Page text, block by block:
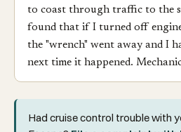
to coast through traffic to the
found that if I turned off
the "wrench" went away and I
next time it happened.
Had cruise control trouble with